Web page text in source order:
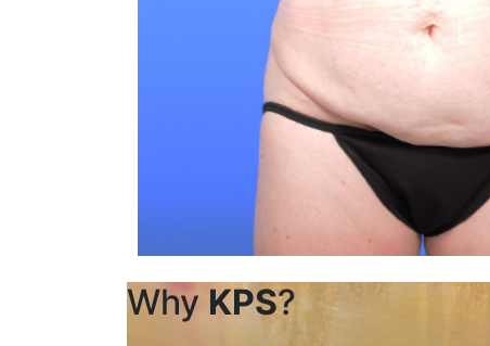
Why KPS?